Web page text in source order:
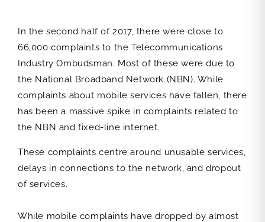
In the second half of 2017, there were close to
66,000 complaints to the Telecommunications
Industry Ombudsman. Most of these were due to
the National Broadband Network (NBN). While
complaints about mobile services have fallen, there
has been a massive spike in complaints related to
the NBN and fixed-line internet.
These complaints centre around unusable services,
delays in connections to the network, and dropout
of services.
While mobile complaints have dropped by almost